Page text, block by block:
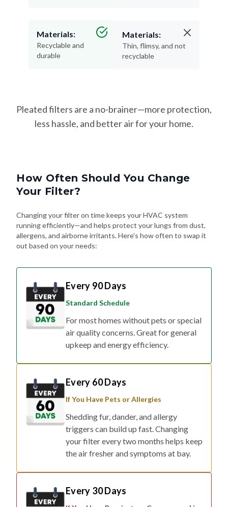
Materials:
Recyclable and
durable
Materials:
Thin, flimsy, and not
recyclable
Pleated filters are a no-brainer—more protection,
less hassle, and better air for your home.
How Often Should You Change
Your Filter?
Changing your filter on time keeps your HVAC system
running efficiently—and helps protect your lungs from dust,
allergens, and airborne irritants. Here's how often to swap it
out based on your needs:
Every 90 Days
Standard Schedule
For most homes without pets or special
air quality concerns. Great for general
upkeep and energy efficiency.
Every 60 Days
If You Have Pets or Allergies
Shedding fur, dander, and allergy
triggers can build up fast. Changing
your filter every two months helps keep
the air fresher and symptoms at bay.
Every 30 Days